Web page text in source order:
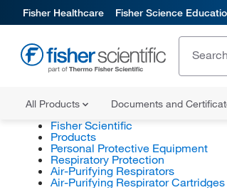
Fisher Healthcare Fisher Science
All Products Documents and
Fisher Scientific
Products
Personal Protective Equipment
Respiratory Protection
Air-Purifying Respirators
Air-Purifying Respirator